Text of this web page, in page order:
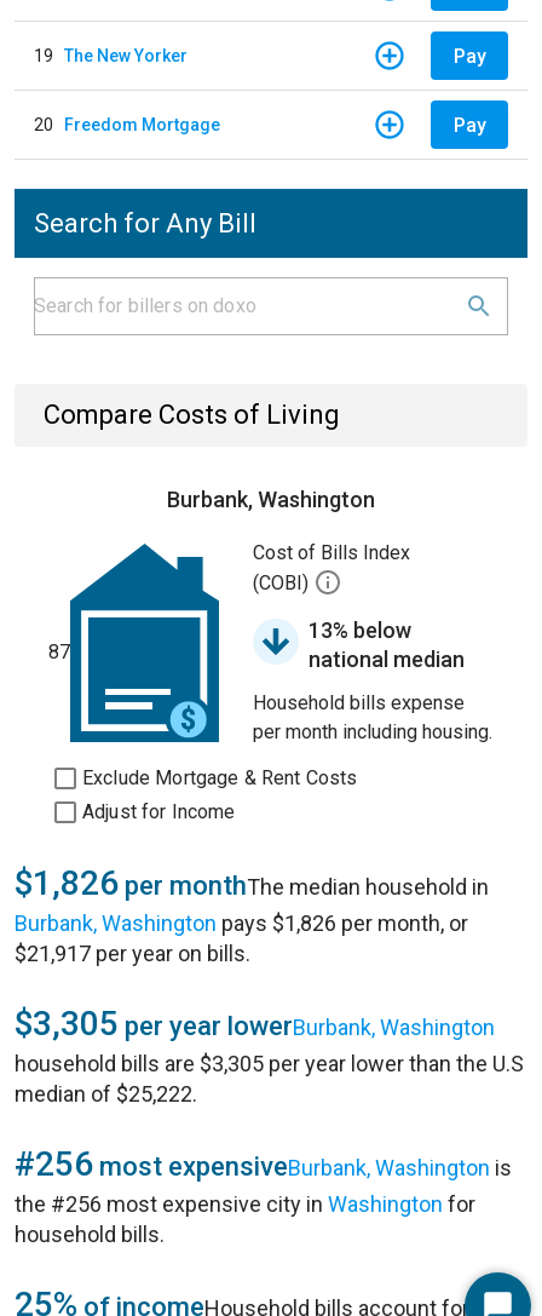
19 The New Yorker Pay
20 Freedom Mortgage Pay
Search for Any Bill
Compare Costs of Living
Burbank, Washington
87
Cost of Bills Index
(COBI)
13% below
national median
Household bills expense
per month including housing.
Exclude Mortgage & Rent Costs
Adjust for Income
$1,826 per monthThe median household in
Burbank, Washington pays $1,826 per month, or
$21,917 per year on bills.
$3,305 per year lowerBurbank, Washington
household bills are $3,305 per year lower than the U.S
median of $25,222.
#256 most expensiveBurbank, Washington is
the #256 most expensive city in Washington for
household bills.
25% of incomeHousehold bills account for 25%